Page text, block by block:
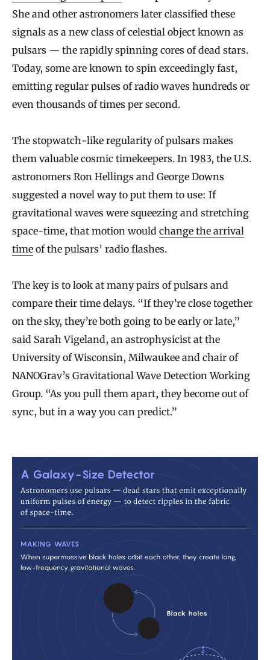
She and other astronomers later classified these
signals as a new class of celestial object known as
pulsars — the rapidly spinning cores of dead stars.
Today, some are known to spin exceedingly fast,
emitting regular pulses of radio waves hundreds or
even thousands of times per second.
The stopwatch-like regularity of pulsars makes
them valuable cosmic timekeepers. In 1983, the U.S.
astronomers Ron Hellings and George Downs
suggested a novel way to put them to use: If
gravitational waves were squeezing and stretching
space-time, that motion would change the arrival
time of the pulsars’ radio flashes.
The key is to look at many pairs of pulsars and
compare their time delays. “If they’re close together
on the sky, they’re both going to be early or late,”
said Sarah Vigeland, an astrophysicist at the
University of Wisconsin, Milwaukee and chair of
NANOGrav’s Gravitational Wave Detection Working
Group. “As you pull them apart, they become out of
sync, but in a way you can predict.”